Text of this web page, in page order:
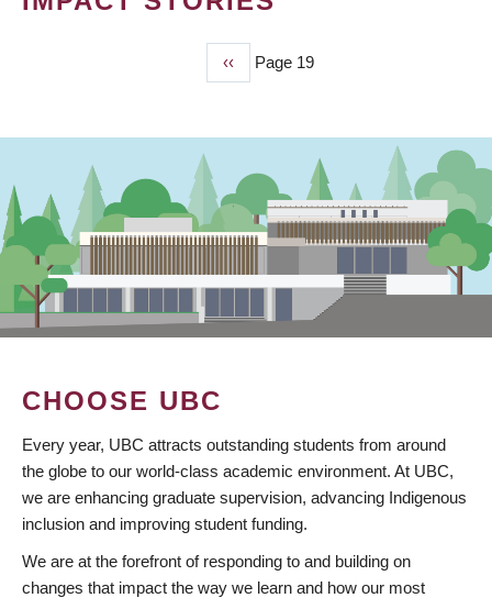
Previous
page
‹‹ Page 19
CHOOSE UBC
Every year, UBC attracts outstanding students from around
the globe to our world-class academic environment. At UBC,
we are enhancing graduate supervision, advancing Indigenous
inclusion and improving student funding.
We are at the forefront of responding to and building on
changes that impact the way we learn and how our most